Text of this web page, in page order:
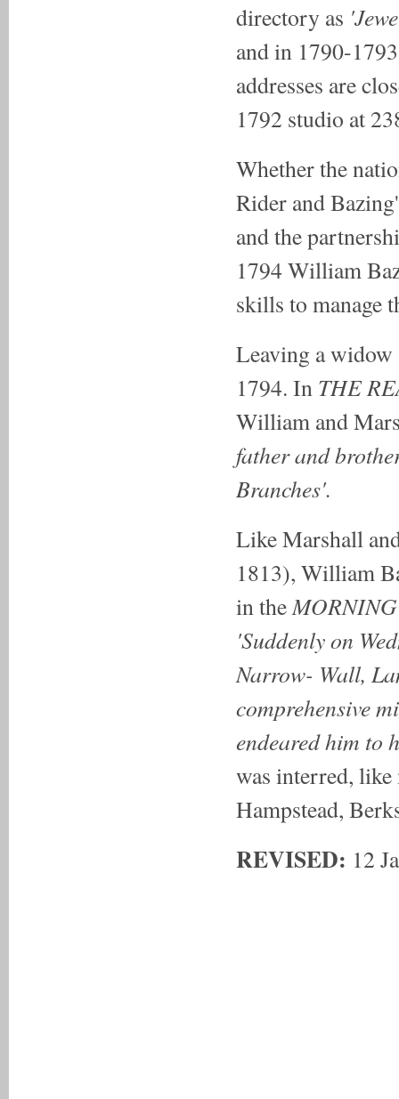
directory as
and in 1790-
addresses are
1792 studio at
Whether the
Rider and
and the
1794 William
skills to manage
Leaving a widow
1794. In THE
William and
father and
Branches'.
Like Marshall
1813), William
in the
'Suddenly on
Narrow- Wall,
comprehensive
endeared him to
was interred,
Hampstead,
REVISED: 12